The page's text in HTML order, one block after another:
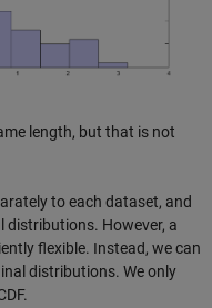
length, but that is not
to each dataset, and
distributions. However, a
flexible. Instead, we can
distributions. We only